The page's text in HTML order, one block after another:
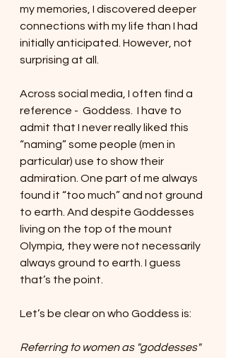
my memories, I discovered deeper
connections with my life than I had
initially anticipated. However, not
surprising at all.
Across social media, I often find a
reference -  Goddess.  I have to
admit that I never really liked this
“naming” some people (men in
particular) use to show their
admiration. One part of me always
found it “too much” and not ground
to earth. And despite Goddesses
living on the top of the mount
Olympia, they were not necessarily
always ground to earth. I guess
that’s the point.
Let’s be clear on who Goddess is:
Referring to women as "goddesses"